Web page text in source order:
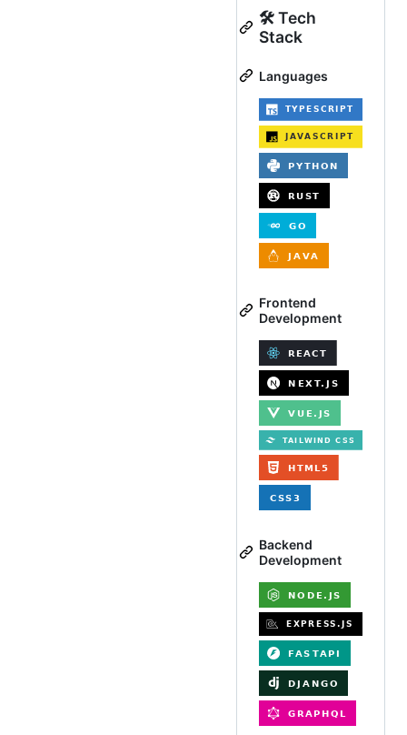
🛠️ Tech
Stack
Languages
Frontend
Development
Backend
Development